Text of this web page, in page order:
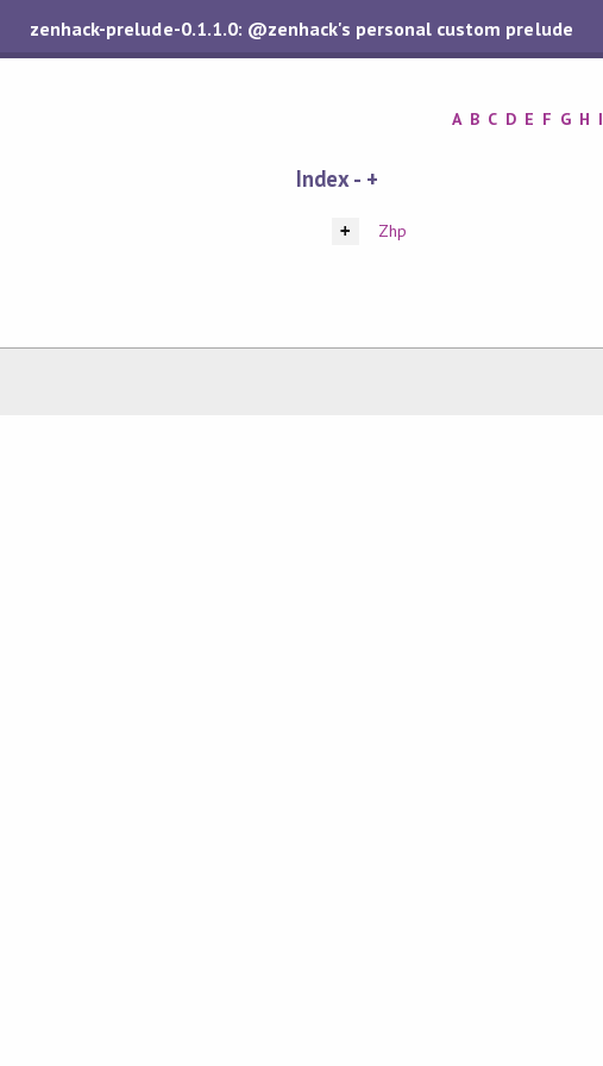
zenhack-prelude-0.1.1.0: @zenhack's personal custom prelude
A B C D E F G H I
Index - +
+ Zhp